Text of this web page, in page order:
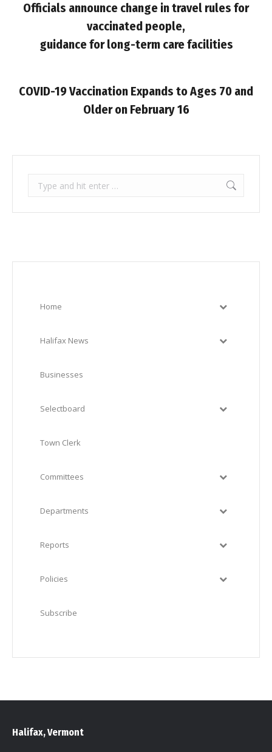
Officials announce change in travel rules for
vaccinated people,
guidance for long-term care facilities
COVID-19 Vaccination Expands to Ages 70 and
Older on February 16
Search:
Home
Halifax News
Businesses
Selectboard
Town Clerk
Committees
Departments
Reports
Policies
Subscribe
Halifax, Vermont